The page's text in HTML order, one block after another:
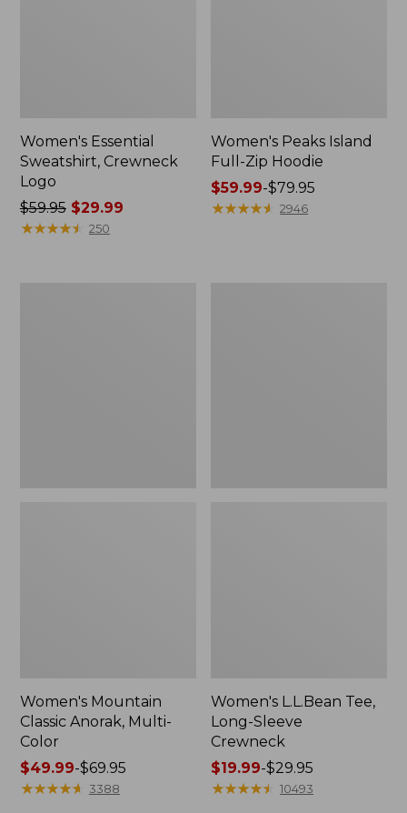
Women's Essential
Sweatshirt, Crewneck
Logo
Price
was
$59.95$29.99
★★★★★
★★★★★ 250
Women's Peaks Island
Full-Zip Hoodie
Price
range
$59.99-$79.95
★★★★★
★★★★★ 2946
Women's Mountain
Classic Anorak, Multi-
Color
Price
range
$49.99-$69.95
★★★★★
★★★★★ 3388
Women's L.L.Bean Tee,
Long-Sleeve
Crewneck
Price
range
$19.99-$29.95
★★★★★
★★★★★ 10493